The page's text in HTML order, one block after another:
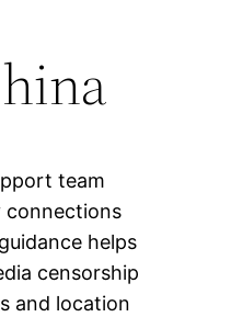
team
connections
helps
censorship
and location